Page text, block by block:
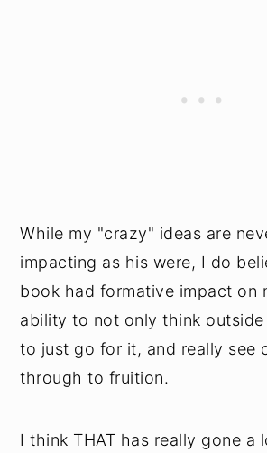
While my "crazy" ideas are
impacting as his were, I do
book had formative impact on
ability to not only think
to just go for it, and really see
through to fruition.
I think THAT has really gone a